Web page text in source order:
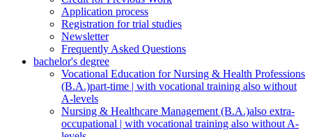
Application process
Registration for trial studies
Newsletter
Frequently Asked Questions
bachelor's degree
Vocational Education for Nursing & Health Professions
(B.A.)part-time | with vocational training also without
A-levels
Nursing & Healthcare Management (B.A.)also extra-
occupational | with vocational training also without A-